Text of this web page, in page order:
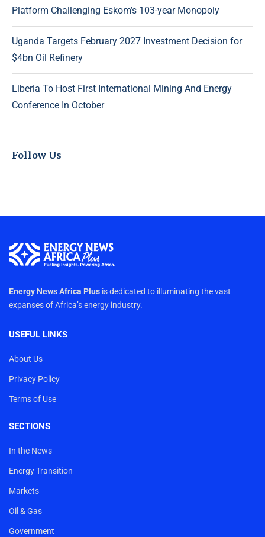
Platform Challenging Eskom’s 103-year Monopoly
Uganda Targets February 2027 Investment Decision for
$4bn Oil Refinery
Liberia To Host First International Mining And Energy
Conference In October
Follow Us
Energy News Africa Plus is dedicated to illuminating the vast
expanses of Africa’s energy industry.
USEFUL LINKS
About Us
Privacy Policy
Terms of Use
SECTIONS
In the News
Energy Transition
Markets
Oil & Gas
Government